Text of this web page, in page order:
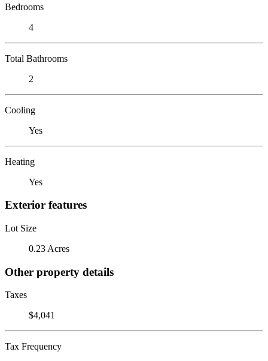
Bedrooms
4
Total Bathrooms
2
Cooling
Yes
Heating
Yes
Exterior features
Lot Size
0.23 Acres
Other property details
Taxes
$4,041
Tax Frequency